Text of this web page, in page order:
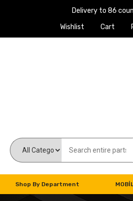
Delivery to 86
Wishlist
Cart
Shop By Department